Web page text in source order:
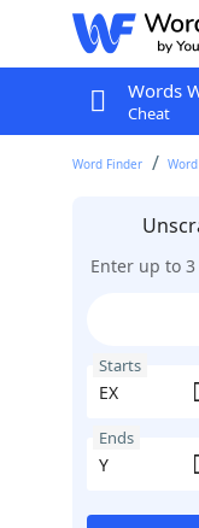
Words
Cheat
Word Finder
Enter up to
Starts
Ends